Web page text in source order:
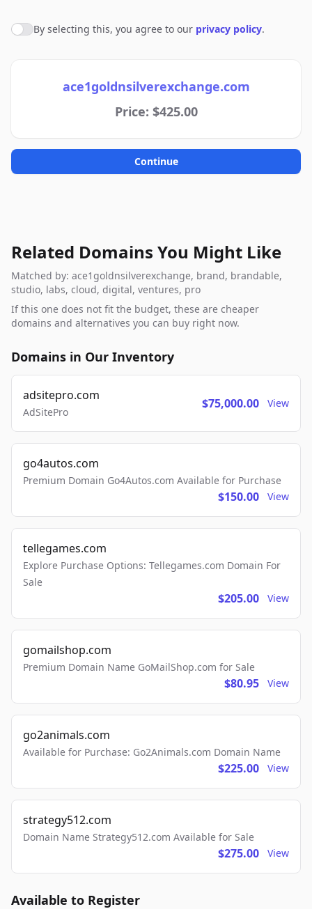
Agree to policies
By selecting this, you agree to our privacy policy.
ace1goldnsilverexchange.com
Price: $425.00
Continue
Related Domains You Might Like
Matched by: ace1goldnsilverexchange, brand, brandable,
studio, labs, cloud, digital, ventures, pro
If this one does not fit the budget, these are cheaper
domains and alternatives you can buy right now.
Domains in Our Inventory
adsitepro.com
AdSitePro
$75,000.00 View
go4autos.com
Premium Domain Go4Autos.com Available for Purchase
$150.00 View
tellegames.com
Explore Purchase Options: Tellegames.com Domain For
Sale
$205.00 View
gomailshop.com
Premium Domain Name GoMailShop.com for Sale
$80.95 View
go2animals.com
Available for Purchase: Go2Animals.com Domain Name
$225.00 View
strategy512.com
Domain Name Strategy512.com Available for Sale
$275.00 View
Available to Register